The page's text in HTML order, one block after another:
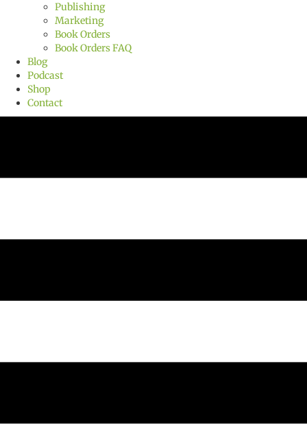
Publishing
Marketing
Book Orders
Book Orders FAQ
Blog
Podcast
Shop
Contact